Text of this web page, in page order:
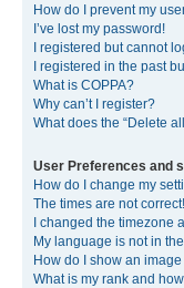
How do I prevent my
I’ve lost my password!
I registered but cannot
I registered in the past
What is COPPA?
Why can’t I register?
What does the “Delete
User Preferences and
How do I change my
The times are not correct!
I changed the timezone
My language is not in
How do I show an
What is my rank and